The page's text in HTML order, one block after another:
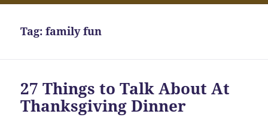
Tag:family fun
27 Things to Talk About At
Thanksgiving Dinner